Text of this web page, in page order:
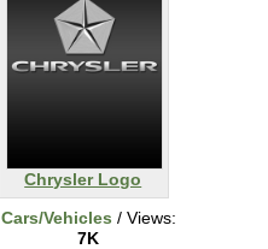
Chrysler Logo
Cars/Vehicles / Views:
7K